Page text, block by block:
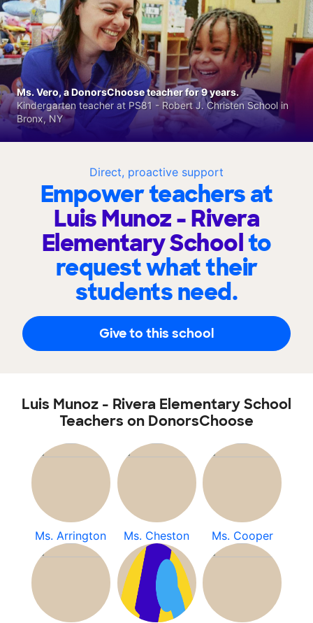
Direct, proactive support
Empower teachers at
Luis Munoz - Rivera
Elementary Schoolto
request what their
students need.
Give to this school
Ms. Vero, a DonorsChoose teacher for 9 years.
Kindergarten teacher at PS81 - Robert J. Christen School in
Bronx, NY
Luis Munoz - Rivera Elementary School
Teachers on DonorsChoose
Ms. Arrington Ms. Cheston Ms. Cooper